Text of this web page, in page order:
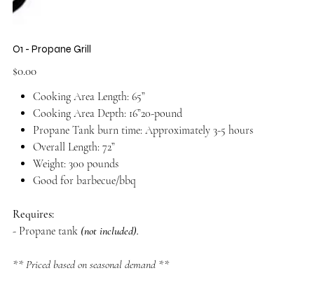
O1 - Propane Grill
Price
$0.00
Cooking Area Length: 65”
Cooking Area Depth: 16”20-pound
Propane Tank burn time: Approximately 3-5 hours
Overall Length: 72”
Weight: 300 pounds
Good for barbecue/bbq
Requires:
- Propane tank (not included).
** Priced based on seasonal demand **